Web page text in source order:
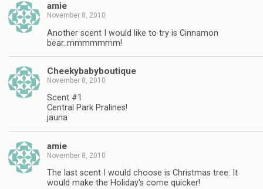
amie
November 8, 2010
Another scent I would like to try is Cinnamon
bear..mmmmmmm!
Cheekybabyboutique
November 8, 2010
Scent #1
Central Park Pralines!
jauna
amie
November 8, 2010
The last scent I would choose is Christmas tree. It
would make the Holiday's come quicker!